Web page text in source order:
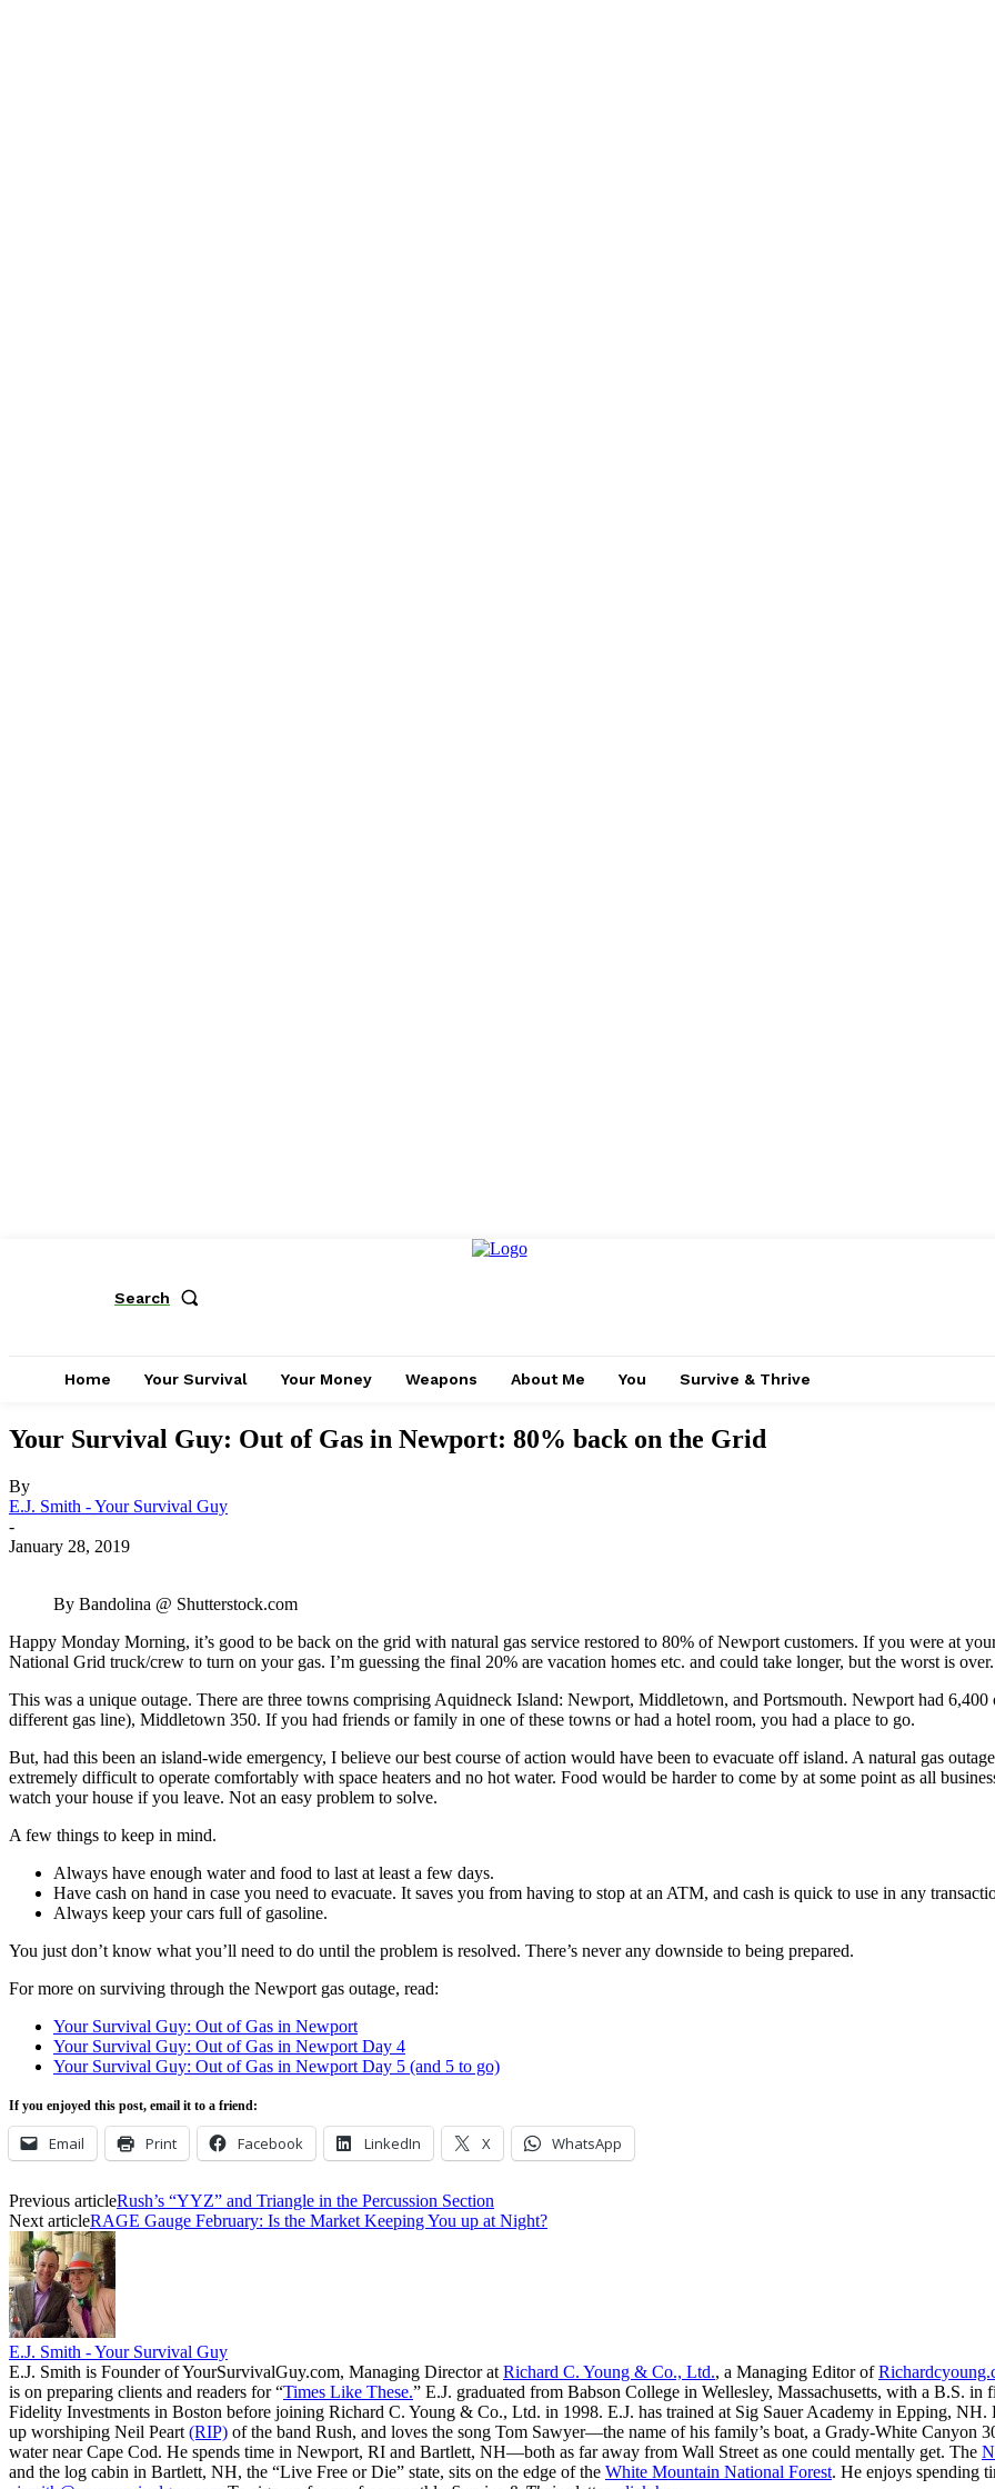
Search
Home Your Survival Your Money Weapons About Me You Survive & Thrive
Your Survival Guy: Out of Gas in Newport: 80% back on the Grid
By
E.J. Smith - Your Survival Guy
-
January 28, 2019
By Bandolina @ Shutterstock.com
Happy Monday Morning, it’s good to be back on the grid with natural gas service restored to 80% of Newport customers. If you were at
National Grid truck/crew to turn on your gas. I’m guessing the final 20% are vacation homes etc. and could take longer, but the worst is over.
This was a unique outage. There are three towns comprising Aquidneck Island: Newport, Middletown, and Portsmouth. Newport had 6,400
different gas line), Middletown 350. If you had friends or family in one of these towns or had a hotel room, you had a place to go.
But, had this been an island-wide emergency, I believe our best course of action would have been to evacuate off island. A natural gas
extremely difficult to operate comfortably with space heaters and no hot water. Food would be harder to come by at some point as all
watch your house if you leave. Not an easy problem to solve.
A few things to keep in mind.
Always have enough water and food to last at least a few days.
Have cash on hand in case you need to evacuate. It saves you from having to stop at an ATM, and cash is quick to use in any
Always keep your cars full of gasoline.
You just don’t know what you’ll need to do until the problem is resolved. There’s never any downside to being prepared.
For more on surviving through the Newport gas outage, read:
Your Survival Guy: Out of Gas in Newport
Your Survival Guy: Out of Gas in Newport Day 4
Your Survival Guy: Out of Gas in Newport Day 5 (and 5 to go)
If you enjoyed this post, email it to a friend:
Email Print Facebook LinkedIn X WhatsApp
Previous articleRush’s “YYZ” and Triangle in the Percussion Section
Next articleRAGE Gauge February: Is the Market Keeping You up at Night?
E.J. Smith - Your Survival Guy
E.J. Smith is Founder of YourSurvivalGuy.com, Managing Director at Richard C. Young & Co., Ltd., a Managing Editor of
is on preparing clients and readers for “Times Like These.” E.J. graduated from Babson College in Wellesley, Massachusetts, with a B.S. in
Fidelity Investments in Boston before joining Richard C. Young & Co., Ltd. in 1998. E.J. has trained at Sig Sauer Academy in Epping,
up worshiping Neil Peart (RIP) of the band Rush, and loves the song Tom Sawyer—the name of his family’s boat, a Grady-White
water near Cape Cod. He spends time in Newport, RI and Bartlett, NH—both as far away from Wall Street as one could mentally get. The
and the log cabin in Bartlett, NH, the “Live Free or Die” state, sits on the edge of the White Mountain National Forest. He enjoys spending